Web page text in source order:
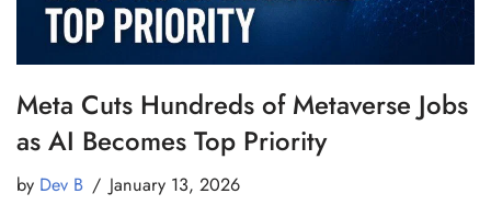
Meta Cuts Hundreds of Metaverse Jobs
as AI Becomes Top Priority
by Dev B January 13, 2026